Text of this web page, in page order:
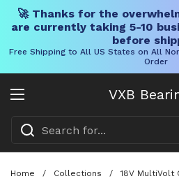
🚀 Thanks for the
are currently taking 5-10
before
Free Shipping to All US States on All
Order
VXB
Open menu
Home / Collections / 18V MultiVolt